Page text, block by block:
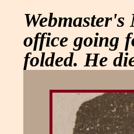
office going
folded. He